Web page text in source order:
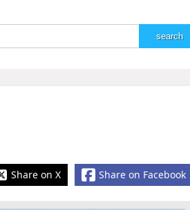
Share on Facebook
Share on X